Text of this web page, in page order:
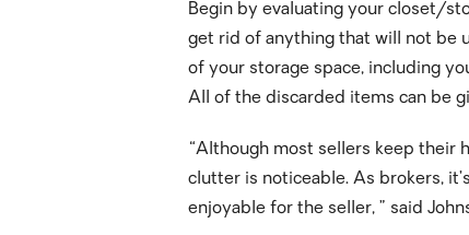
Begin by evaluating your closet/
get rid of anything that will not be
of your storage space, including
All of the discarded items can be
“Although most sellers keep their
clutter is noticeable. As brokers,
enjoyable for the seller, ” said